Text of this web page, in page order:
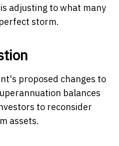
adjusting to what many
storm.
proposed changes to
balances
to reconsider
assets.